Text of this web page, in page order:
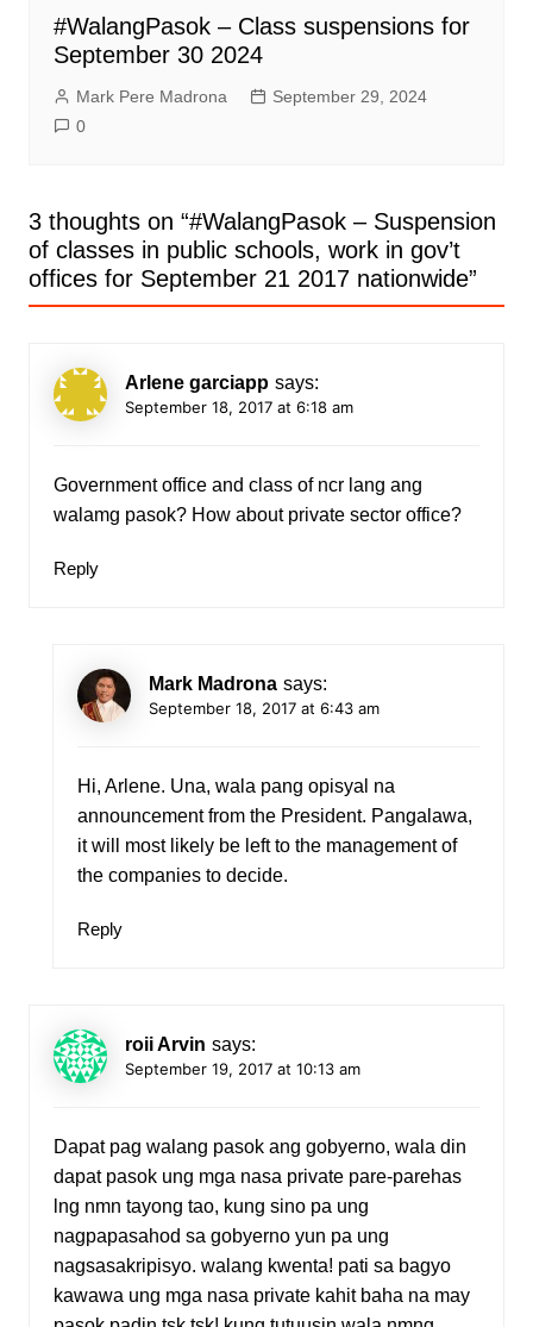
#WalangPasok – Class suspensions for
September 30 2024
Mark Pere Madrona
September 29, 2024
0
3 thoughts on “#WalangPasok – Suspension
of classes in public schools, work in gov’t
offices for September 21 2017 nationwide”
Arlene garciapp says:
September 18, 2017 at 6:18 am
Government office and class of ncr lang ang
walamg pasok? How about private sector office?
Reply
Mark Madrona says:
September 18, 2017 at 6:43 am
Hi, Arlene. Una, wala pang opisyal na
announcement from the President. Pangalawa,
it will most likely be left to the management of
the companies to decide.
Reply
roii Arvin says:
September 19, 2017 at 10:13 am
Dapat pag walang pasok ang gobyerno, wala din
dapat pasok ung mga nasa private pare-parehas
lng nmn tayong tao, kung sino pa ung
nagpapasahod sa gobyerno yun pa ung
nagsasakripisyo. walang kwenta! pati sa bagyo
kawawa ung mga nasa private kahit baha na may